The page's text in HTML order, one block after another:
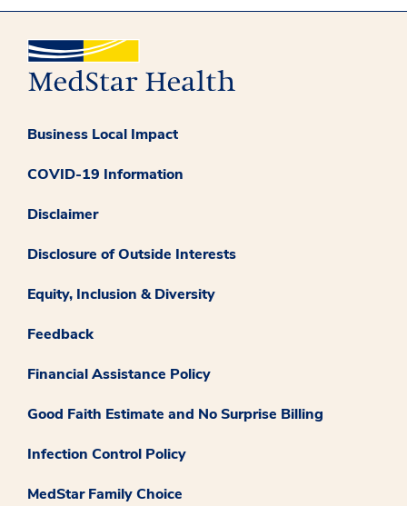
Business Local Impact
COVID-19 Information
Disclaimer
Disclosure of Outside Interests
Equity, Inclusion & Diversity
Feedback
Financial Assistance Policy
Good Faith Estimate and No Surprise Billing
Infection Control Policy
MedStar Family Choice